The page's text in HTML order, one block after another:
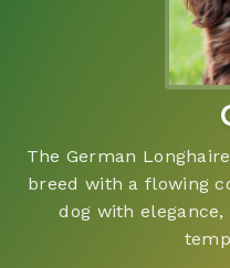
The German
breed with a flowing
dog with